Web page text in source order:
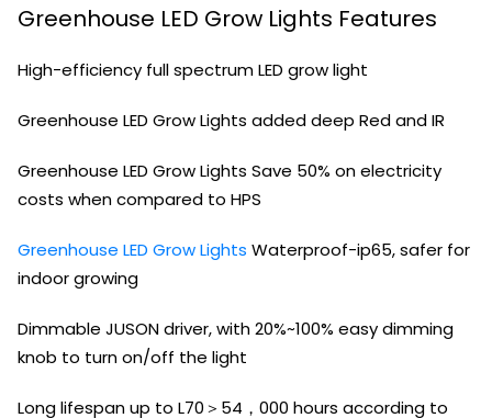
Greenhouse LED Grow Lights Features
High-efficiency full spectrum LED grow light
Greenhouse LED Grow Lights added deep Red and IR
Greenhouse LED Grow Lights Save 50% on electricity
costs when compared to HPS
Greenhouse LED Grow Lights Waterproof-ip65, safer for
indoor growing
Dimmable JUSON driver, with 20%~100% easy dimming
knob to turn on/off the light
Long lifespan up to L70＞54，000 hours according to